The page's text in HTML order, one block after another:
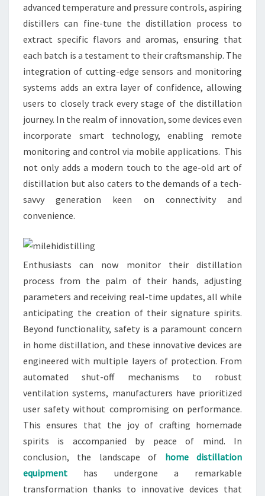
advanced temperature and pressure controls, aspiring
distillers can fine-tune the distillation process to
extract specific flavors and aromas, ensuring that
each batch is a testament to their craftsmanship. The
integration of cutting-edge sensors and monitoring
systems adds an extra layer of confidence, allowing
users to closely track every stage of the distillation
journey. In the realm of innovation, some devices even
incorporate smart technology, enabling remote
monitoring and control via mobile applications. This
not only adds a modern touch to the age-old art of
distillation but also caters to the demands of a tech-
savvy generation keen on connectivity and
convenience.
Enthusiasts can now monitor their distillation
process from the palm of their hands, adjusting
parameters and receiving real-time updates, all while
anticipating the creation of their signature spirits.
Beyond functionality, safety is a paramount concern
in home distillation, and these innovative devices are
engineered with multiple layers of protection. From
automated shut-off mechanisms to robust
ventilation systems, manufacturers have prioritized
user safety without compromising on performance.
This ensures that the joy of crafting homemade
spirits is accompanied by peace of mind. In
conclusion, the landscape of home distillation
equipment has undergone a remarkable
transformation thanks to innovative devices that